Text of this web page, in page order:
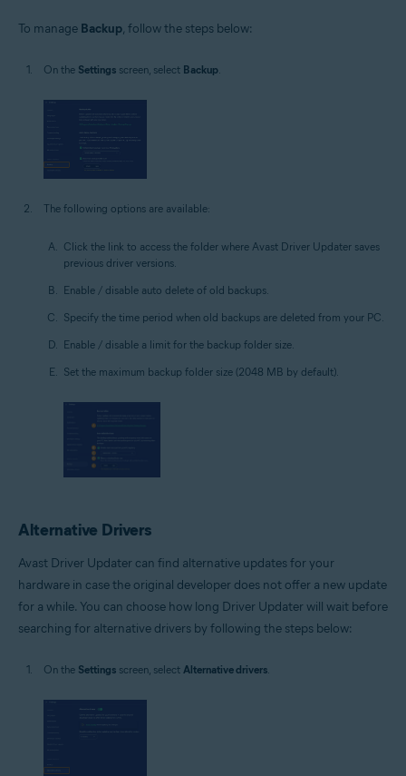
To manage Backup, follow the steps below:
On the Settings screen, select Backup
The following options are available:
Click the link to access the folder where Avast Driver Updater saves
previous driver versions.
Enable / disable auto delete of old backups.
Specify the time period when old backups are deleted from your PC.
Enable / disable a limit for the backup folder size.
Set the maximum backup folder size (2048 MB by default).
Alternative Drivers
Avast Driver Updater can find alternative updates for your
hardware in case the original developer does not offer a new update
for a while. You can choose how long Driver Updater will wait before
searching for alternative drivers by following the steps below:
On the Settings screen, select Alternative drivers.